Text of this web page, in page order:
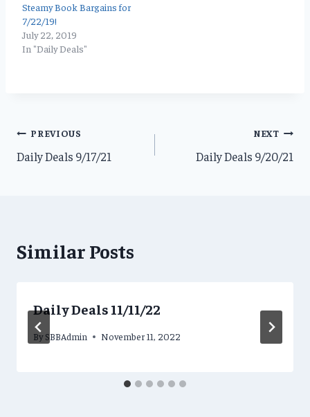
Steamy Book Bargains for
7/22/19!
July 22, 2019
In "Daily Deals"
Post
navigation
PREVIOUS
Daily Deals 9/17/21
NEXT
Daily Deals 9/20/21
Similar Posts
Daily Deals 11/11/22
By SBBAdmin November 11, 2022